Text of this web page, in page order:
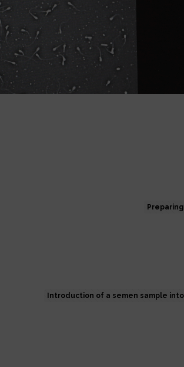
Introduction of a semen sample